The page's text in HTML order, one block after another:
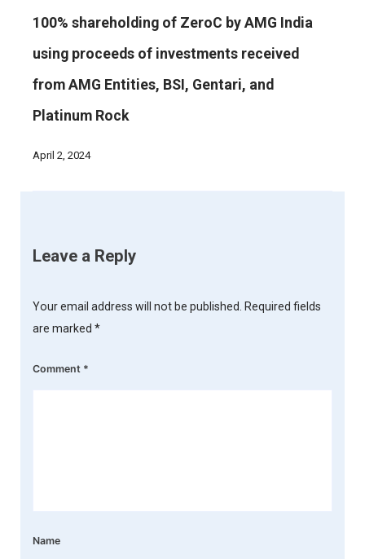
100% shareholding of ZeroC by AMG India
using proceeds of investments received
from AMG Entities, BSI, Gentari, and
Platinum Rock
April 2, 2024
Leave a Reply
Your email address will not be published.
Required fields
are marked *
Comment *
Name